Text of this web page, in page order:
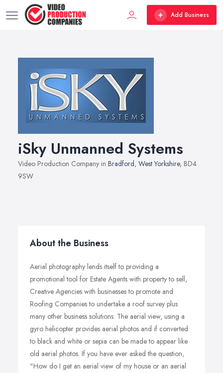
Add Business
iSky Unmanned Systems
Video Production Company in Bradford, West Yorkshire, BD4
9SW
About the Business
Aerial photography lends itself to providing a
promotional tool for Estate Agents with property to sell,
Creative Agencies with businesses to promote and
Roofing Companies to undertake a roof survey plus
many other business solutions. The aerial view, using a
gyro helicopter provides aerial photos and if converted
to black and white or sepia can be made to appear like
old aerial photos. If you have ever asked the question,
"How do I get an aerial view of my house or an aerial